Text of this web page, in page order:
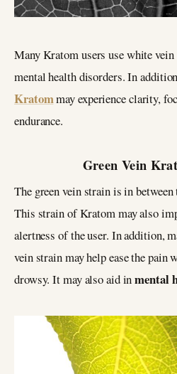
Many Kratom users use white
mental health disorders. In
Kratommay experience clarity,
endurance.
Green Vein
The green vein strain is in
This strain of Kratom may also
alertness of the user. In addition,
vein strain may help ease the pain
drowsy. It may also aid inmental